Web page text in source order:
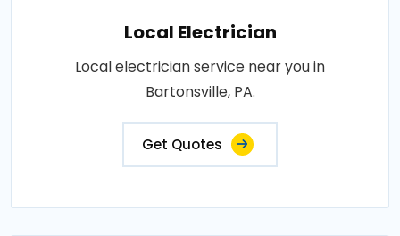
Local Electrician
Local electrician service near you in
Bartonsville, PA.
Get Quotes